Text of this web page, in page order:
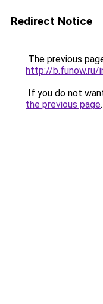
Redirect Notice
The previous
http://b.funow.ru/
If you do not
the previous page.